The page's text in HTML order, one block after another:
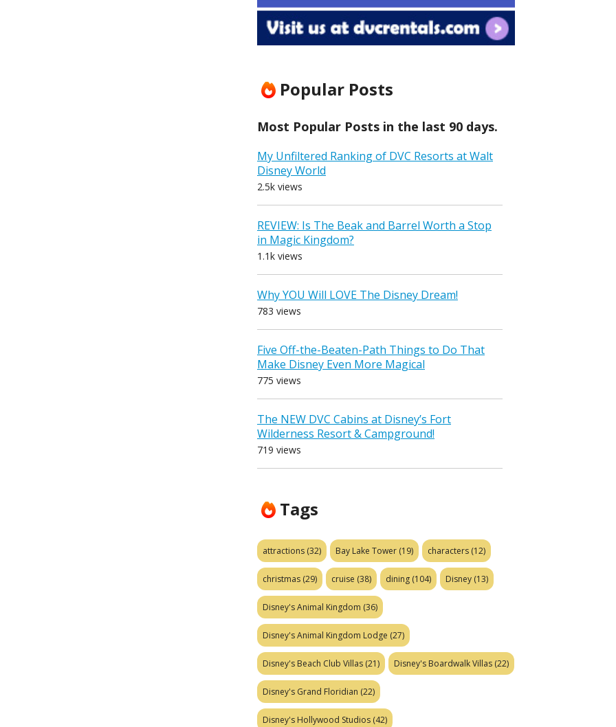
Popular Posts
Most Popular Posts in the last 90 days.
My Unfiltered Ranking of DVC Resorts at Walt
Disney World
2.5k views
REVIEW: Is The Beak and Barrel Worth a Stop
in Magic Kingdom?
1.1k views
Why YOU Will LOVE The Disney Dream!
783 views
Five Off-the-Beaten-Path Things to Do That
Make Disney Even More Magical
775 views
The NEW DVC Cabins at Disney’s Fort
Wilderness Resort & Campground!
719 views
Tags
attractions (32) Bay Lake Tower (19) characters (12)
christmas (29) cruise (38) dining (104) Disney (13)
Disney's Animal Kingdom (36)
Disney's Animal Kingdom Lodge (27)
Disney's Beach Club Villas (21) Disney's Boardwalk Villas (22)
Disney's Grand Floridian (22)
Disney's Hollywood Studios (42)